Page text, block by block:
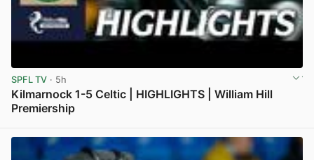
SPFL TV · 5h
Kilmarnock 1-5 Celtic | HIGHLIGHTS | William Hill
Premiership